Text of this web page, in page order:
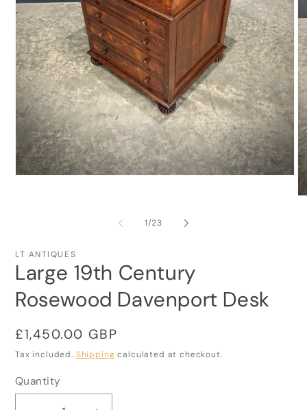
1/of
23
LT ANTIQUES
Large 19th Century
Rosewood Davenport Desk
Regular
price
£1,450.00 GBP
Tax included. Shipping calculated at checkout.
Quantity